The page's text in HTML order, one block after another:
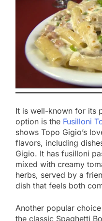
It is well-known for its
option is the Fusilloni
shows Topo Gigio’s
flavors, including
Gigio. It has fusilloni
mixed with creamy
herbs, served by a
dish that feels both
Another popular
the classic Spaghetti